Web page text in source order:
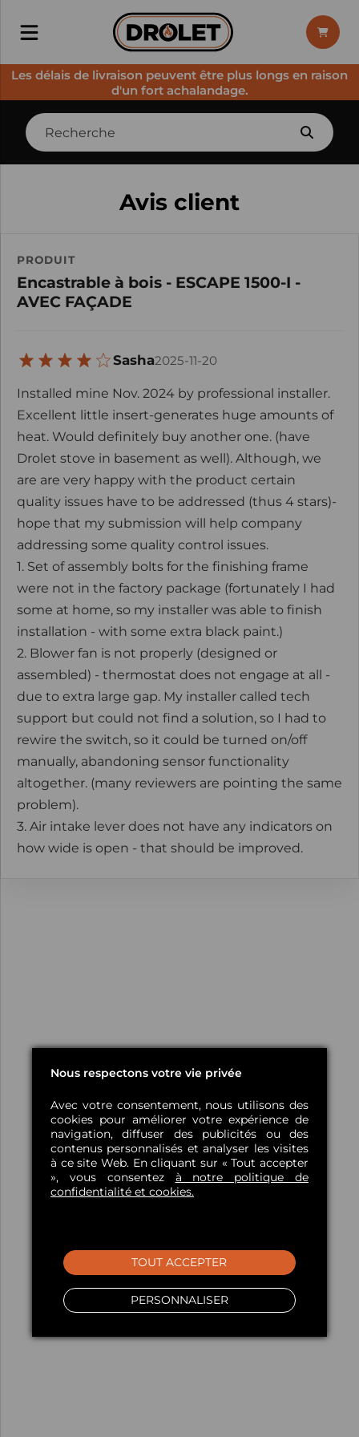
Les délais de livraison peuvent être plus longs en raison
d'un fort achalandage.
Avis client
PRODUIT
Encastrable à bois - ESCAPE 1500-I -
AVEC FAÇADE
Sasha2025-11-20
Installed mine Nov. 2024 by professional installer.
Excellent little insert-generates huge amounts of
heat. Would definitely buy another one. (have
Drolet stove in basement as well). Although, we
are are very happy with the product certain
quality issues have to be addressed (thus 4 stars)-
hope that my submission will help company
addressing some quality control issues.
1. Set of assembly bolts for the finishing frame
were not in the factory package (fortunately I had
some at home, so my installer was able to finish
installation - with some extra black paint.)
2. Blower fan is not properly (designed or
assembled) - thermostat does not engage at all -
due to extra large gap. My installer called tech
support but could not find a solution, so I had to
rewire the switch, so it could be turned on/off
manually, abandoning sensor functionality
altogether. (many reviewers are pointing the same
problem).
3. Air intake lever does not have any indicators on
how wide is open - that should be improved.
Nous respectons votre vie privée
Avec votre consentement, nous utilisons des
cookies pour améliorer votre expérience de
navigation, diffuser des publicités ou des
contenus personnalisés et analyser les visites
à ce site Web. En cliquant sur « Tout accepter
», vous consentez à notre politique de
confidentialité et cookies.
PERSONNALISER
TOUT ACCEPTER